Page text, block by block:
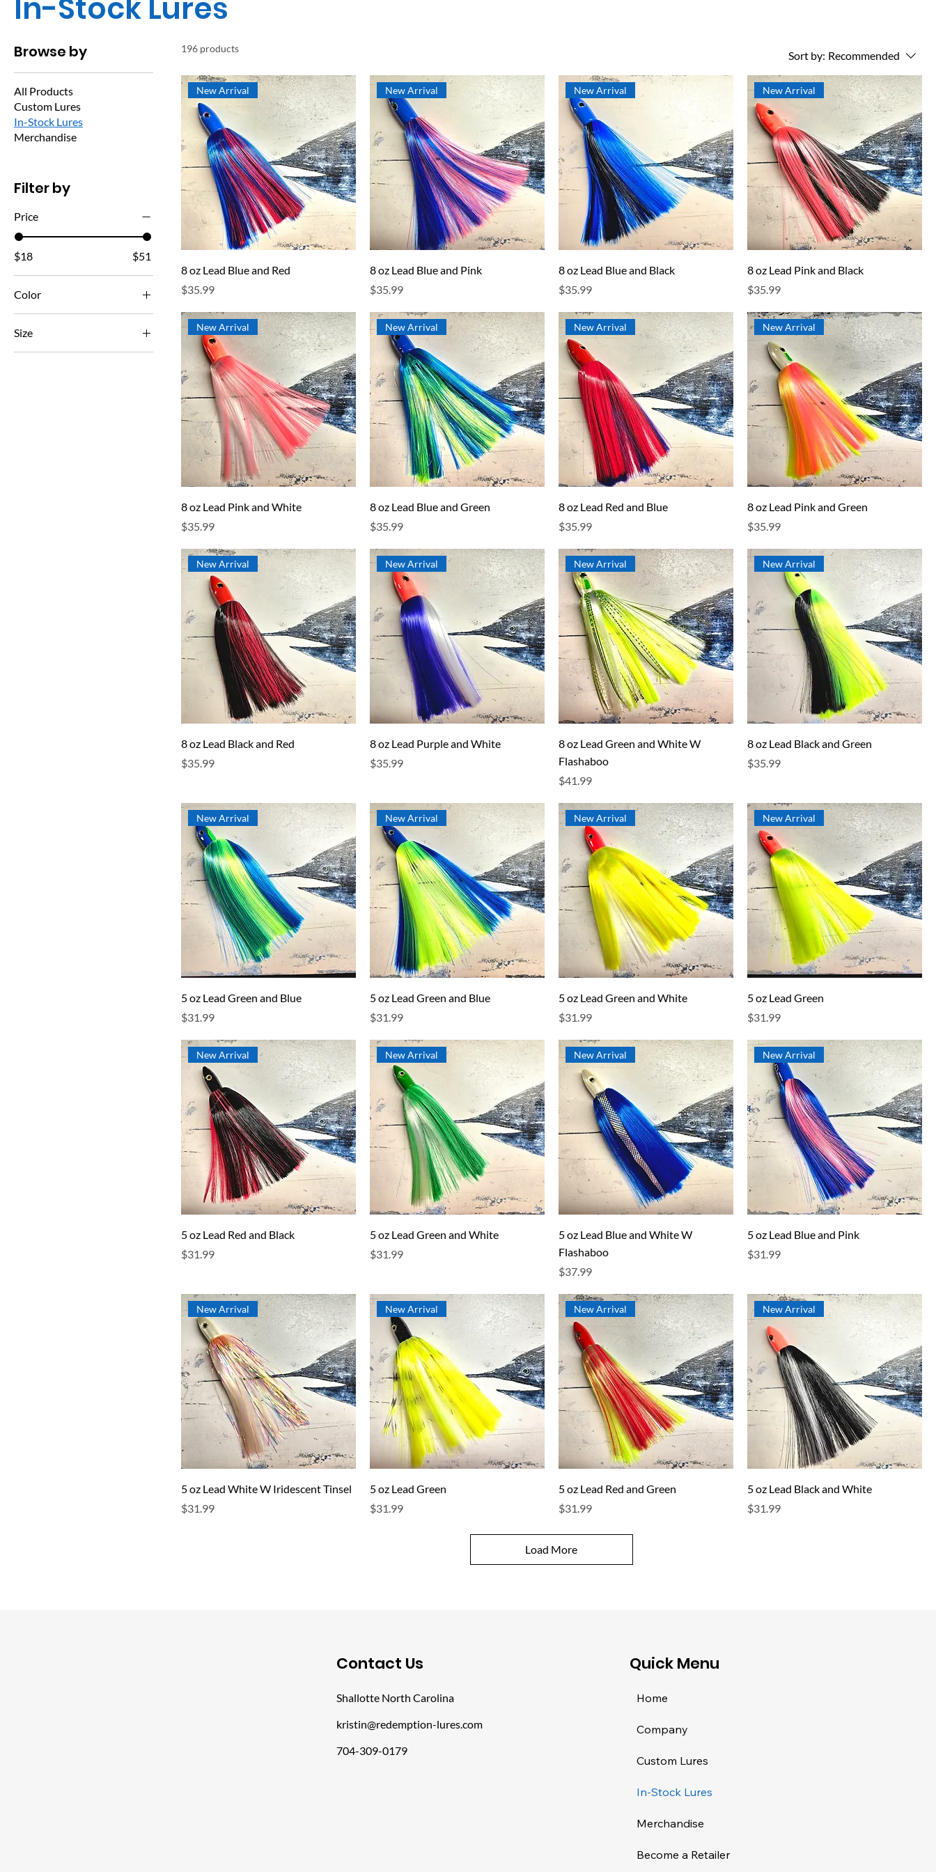
In-Stock Lures
Browse by
All Products
Custom Lures
In-Stock Lures
Merchandise
Filter by
Price
$18 $51
Color
Size
196 products
Sort by: Recommended
New Arrival
8 oz Lead Blue and Red
Price
$35.99
New Arrival
8 oz Lead Blue and Pink
Price
$35.99
New Arrival
8 oz Lead Blue and Black
Price
$35.99
New Arrival
8 oz Lead Pink and Black
Price
$35.99
New Arrival
8 oz Lead Pink and White
Price
$35.99
New Arrival
8 oz Lead Blue and Green
Price
$35.99
New Arrival
8 oz Lead Red and Blue
Price
$35.99
New Arrival
8 oz Lead Pink and Green
Price
$35.99
New Arrival
8 oz Lead Black and Red
Price
$35.99
New Arrival
8 oz Lead Purple and White
Price
$35.99
New Arrival
8 oz Lead Green and White W
Flashaboo
Price
$41.99
New Arrival
8 oz Lead Black and Green
Price
$35.99
New Arrival
5 oz Lead Green and Blue
Price
$31.99
New Arrival
5 oz Lead Green and Blue
Price
$31.99
New Arrival
5 oz Lead Green and White
Price
$31.99
New Arrival
5 oz Lead Green
Price
$31.99
New Arrival
5 oz Lead Red and Black
Price
$31.99
New Arrival
5 oz Lead Green and White
Price
$31.99
New Arrival
5 oz Lead Blue and White W
Flashaboo
Price
$37.99
New Arrival
5 oz Lead Blue and Pink
Price
$31.99
New Arrival
5 oz Lead White W Iridescent Tinsel
Price
$31.99
New Arrival
5 oz Lead Green
Price
$31.99
New Arrival
5 oz Lead Red and Green
Price
$31.99
New Arrival
5 oz Lead Black and White
Price
$31.99
Load More
​Quick Menu
Home
Company
Custom Lures
In-Stock Lures
Merchandise
Become a Retailer
​Contact Us
Shallotte North Carolina
kristin@redemption-lures.com
704-309-0179